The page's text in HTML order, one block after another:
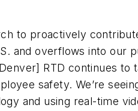
to proactively
and overflows into our
RTD continues
safety. We’re
and using real-time